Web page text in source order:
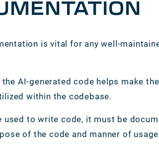
is vital for any well-
the AI-generated code helps make
within the codebase.
used to write code, it must be
of the code and manner of